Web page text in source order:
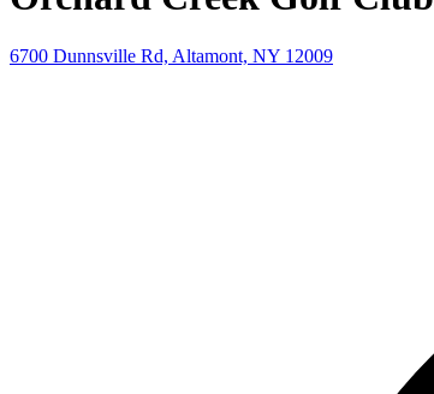
6700 Dunnsville Rd, Altamont, NY 12009